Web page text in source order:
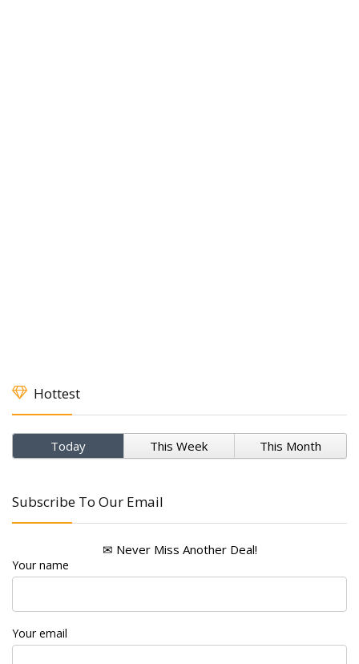
Hottest
Today This Week This Month
Subscribe To Our Email
✉ Never Miss Another Deal!
Your name
Your email